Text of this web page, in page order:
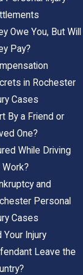
Owe You, But Will
Pay?
in Rochester
Cases
By a Friend or
One?
While Driving
and
Personal
Cases
Your Injury
Leave the